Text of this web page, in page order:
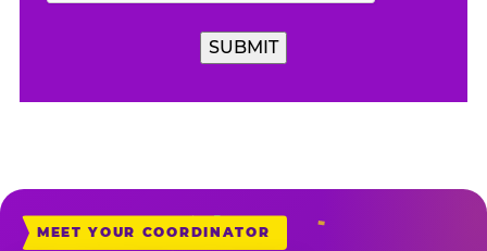
SUBMIT
MEET YOUR COORDINATOR